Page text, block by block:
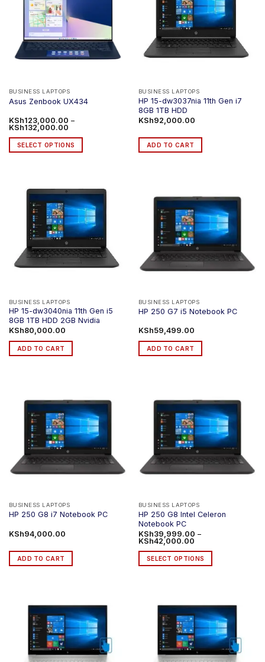
options
chosen
product
page
options
chosen
product
page
BUSINESS LAPTOPS
Asus Zenbook UX434
KSh123,000.00 –
KSh132,000.00Price
KSh123,000.00
through
KSh132,000.00
SELECT OPTIONS
multiple
variants.
options
chosen
product
page
BUSINESS LAPTOPS
HP 15-dw3037nia 11th Gen i7
8GB 1TB HDD
KSh92,000.00
ADD TO CART
BUSINESS LAPTOPS
HP 15-dw3040nia 11th Gen i5
8GB 1TB HDD 2GB Nvidia
KSh80,000.00
ADD TO CART
BUSINESS LAPTOPS
HP 250 G7 i5 Notebook PC
KSh59,499.00
ADD TO CART
BUSINESS LAPTOPS
HP 250 G8 i7 Notebook PC
KSh94,000.00
ADD TO CART
BUSINESS LAPTOPS
HP 250 G8 Intel Celeron
Notebook PC
KSh39,999.00 –
KSh42,000.00Price
KSh39,999.00
through
KSh42,000.00
SELECT OPTIONS
multiple
variants.
options